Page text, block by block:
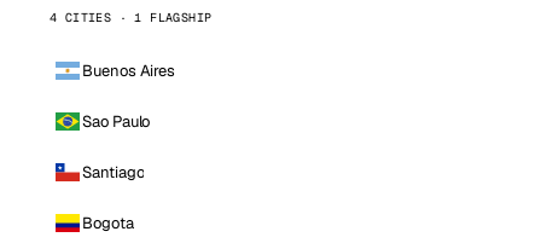
4 CITIES · 1 FLAGSHIP
Buenos Aires
Sao Paulo
Santiago
Bogota